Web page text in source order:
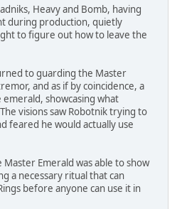
Heavy and Bomb, having
during production, quietly
to figure out how to leave the
to guarding the Master
and as if by coincidence, a
showcasing what
visions saw Robotnik trying to
feared he would actually use
Emerald was able to show
a necessary ritual that can
before anyone can use it in